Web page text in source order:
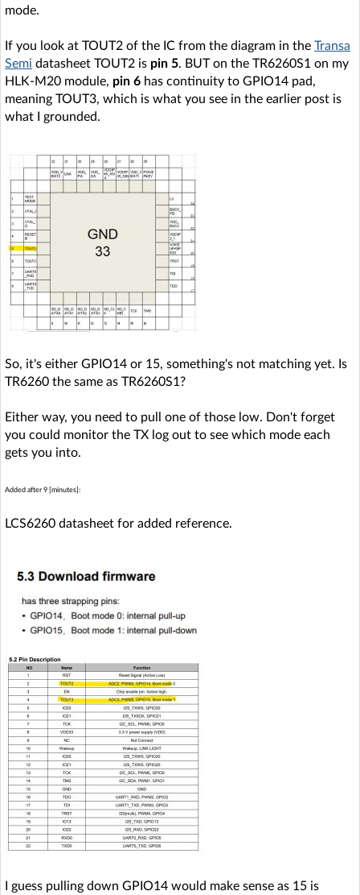
mode.
If you look at TOUT2 of the IC from the diagram in the Transa
Semi datasheet TOUT2 is pin 5. BUT on the TR6260S1 on my
HLK-M20 module, pin 6 has continuity to GPIO14 pad,
meaning TOUT3, which is what you see in the earlier post is
what I grounded.
So, it's either GPIO14 or 15, something's not matching yet. Is
TR6260 the same as TR6260S1?
Either way, you need to pull one of those low. Don't forget
you could monitor the TX log out to see which mode each
gets you into.
Added after 9 [minutes]:
LCS6260 datasheet for added reference.
I guess pulling down GPIO14 would make sense as 15 is